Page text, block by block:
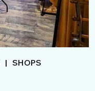
| SHOPS